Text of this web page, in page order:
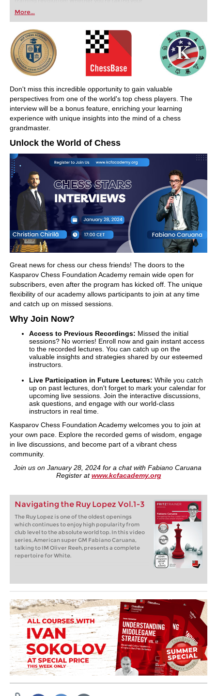
first steps into the world of club chess, or already
playing at a tournament level: with FRITZ, you can
train more efficiently, intelligently and with a
more personalised approach than ever before.
More...
Don't miss this incredible opportunity to gain valuable
perspectives from one of the world's top chess players. The
interview will be a bonus feature, enriching your learning
experience with unique insights into the mind of a chess
grandmaster.
Unlock the World of Chess
Great news for chess our chess friends! The doors to the
Kasparov Chess Foundation Academy remain wide open for
subscribers, even after the program has kicked off. The unique
flexibility of our academy allows participants to join at any time
and catch up on missed sessions.
Why Join Now?
Access to Previous Recordings: Missed the initial
sessions? No worries! Enroll now and gain instant access
to the recorded lectures. You can catch up on the
valuable insights and strategies shared by our esteemed
instructors.
Live Participation in Future Lectures: While you catch
up on past lectures, don't forget to mark your calendar for
upcoming live sessions. Join the interactive discussions,
ask questions, and engage with our world-class
instructors in real time.
Kasparov Chess Foundation Academy welcomes you to join at
your own pace. Explore the recorded gems of wisdom, engage
in live discussions, and become part of a vibrant chess
community.
Join us on January 28, 2024 for a chat with Fabiano Caruana
Register atwww.kcfacademy.org
Navigating the Ruy Lopez Vol.1-3
The Ruy Lopez is one of the oldest openings
which continues to enjoy high popularity from
club level to the absolute world top. In this video
series, American super GM Fabiano Caruana,
talking to IM Oliver Reeh, presents a complete
repertoire for White.